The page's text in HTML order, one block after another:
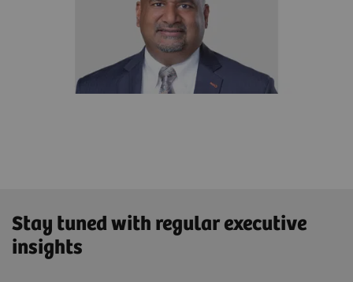
Stay tuned with regular executive
insights